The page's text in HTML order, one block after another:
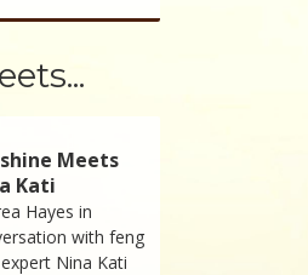
Meets
Kati
Hayes in
with feng
Nina Kati